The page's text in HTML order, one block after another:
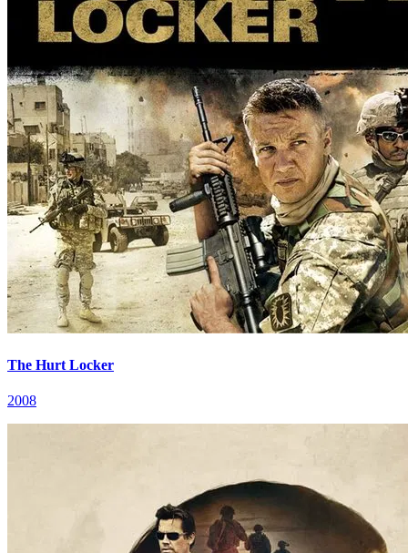
The Hurt Locker
2008